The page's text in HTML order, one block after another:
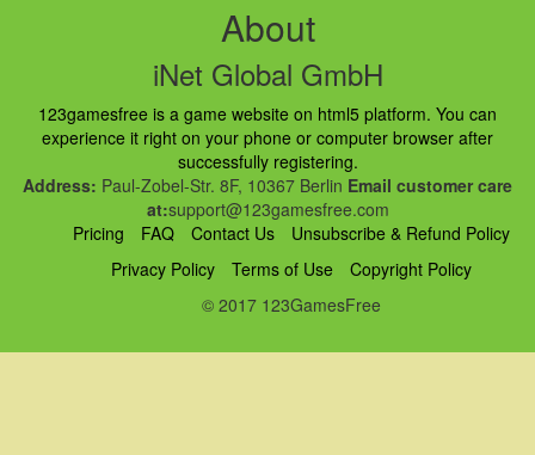
About
iNet Global GmbH
123gamesfree is a game website on html5 platform. You can
experience it right on your phone or computer browser after
successfully registering.
Address: Paul-Zobel-Str. 8F, 10367 Berlin Email customer care
at:support@123gamesfree.com
Pricing
FAQ Contact Us
Unsubscribe & Refund Policy
Privacy Policy
Terms of Use
Copyright Policy
© 2017 123GamesFree